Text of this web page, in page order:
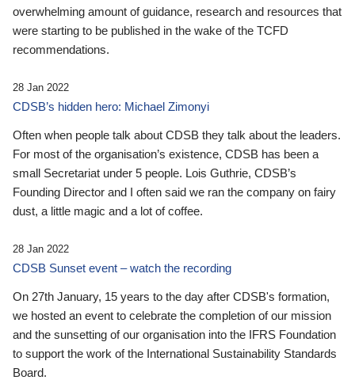
overwhelming amount of guidance, research and resources that
were starting to be published in the wake of the TCFD
recommendations.
28 Jan 2022
CDSB’s hidden hero: Michael Zimonyi
Often when people talk about CDSB they talk about the leaders.
For most of the organisation’s existence, CDSB has been a
small Secretariat under 5 people. Lois Guthrie, CDSB’s
Founding Director and I often said we ran the company on fairy
dust, a little magic and a lot of coffee.
28 Jan 2022
CDSB Sunset event – watch the recording
On 27th January, 15 years to the day after CDSB's formation,
we hosted an event to celebrate the completion of our mission
and the sunsetting of our organisation into the IFRS Foundation
to support the work of the International Sustainability Standards
Board.